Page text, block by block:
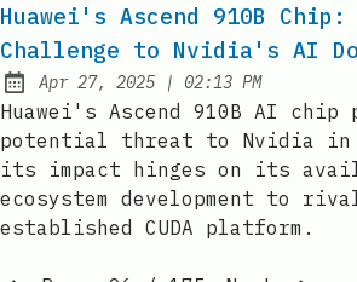
Huawei's Ascend 910B
Challenge to Nvidia's AI
Published:
Apr 27, 2025 | at
02:13 PM
Huawei's Ascend 910B AI chip
potential threat to Nvidia in
its impact hinges on its
ecosystem development to
established CUDA platform.